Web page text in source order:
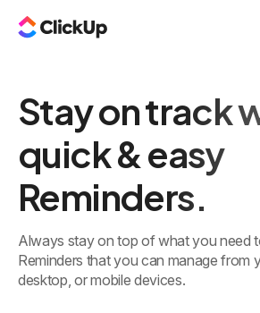
Stay on track
quick & easy
Reminders.
Always stay on top of what you need
Reminders that you can manage from
desktop, or mobile devices.